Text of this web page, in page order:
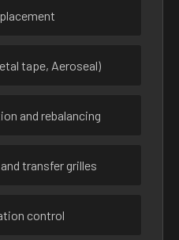
tape, Aeroseal)
and rebalancing
transfer grilles
control